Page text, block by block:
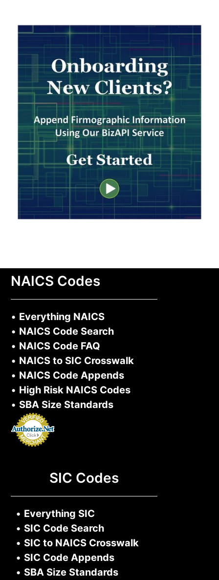
NAICS Codes
• Everything NAICS
• NAICS Code Search
• NAICS Code FAQ
• NAICS to SIC Crosswalk
• NAICS Code Appends
• High Risk NAICS Codes
• SBA Size Standards
SIC Codes
• Everything SIC
• SIC Code Search
• SIC to NAICS Crosswalk
• SIC Code Appends
• SBA Size Standards